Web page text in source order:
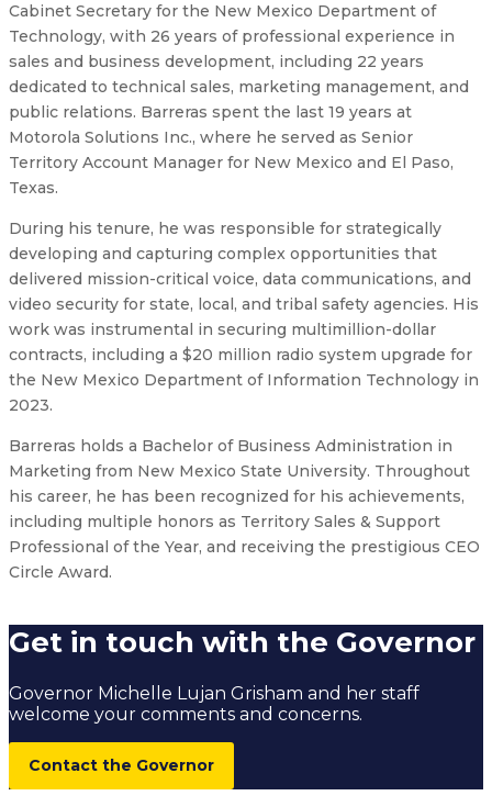
Cabinet Secretary for the New Mexico Department of
Technology, with 26 years of professional experience in
sales and business development, including 22 years
dedicated to technical sales, marketing management, and
public relations. Barreras spent the last 19 years at
Motorola Solutions Inc., where he served as Senior
Territory Account Manager for New Mexico and El Paso,
Texas.
During his tenure, he was responsible for strategically
developing and capturing complex opportunities that
delivered mission-critical voice, data communications, and
video security for state, local, and tribal safety agencies. His
work was instrumental in securing multimillion-dollar
contracts, including a $20 million radio system upgrade for
the New Mexico Department of Information Technology in
2023.
Barreras holds a Bachelor of Business Administration in
Marketing from New Mexico State University. Throughout
his career, he has been recognized for his achievements,
including multiple honors as Territory Sales & Support
Professional of the Year, and receiving the prestigious CEO
Circle Award.
Get in touch with the Governor
Governor Michelle Lujan Grisham and her staff
welcome your comments and concerns.
Contact the Governor